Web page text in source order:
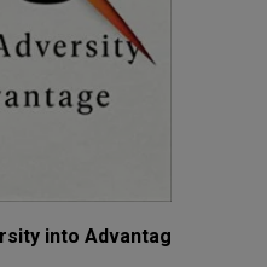
into Advantag